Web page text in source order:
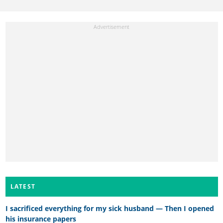
LATEST
I sacrificed everything for my sick husband — Then I opened
his insurance papers